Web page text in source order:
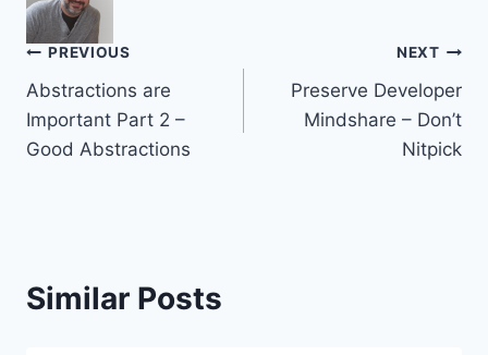
Post
navigation
PREVIOUS
Abstractions are
Important Part 2 –
Good Abstractions
NEXT
Preserve Developer
Mindshare – Don’t
Nitpick
Similar Posts